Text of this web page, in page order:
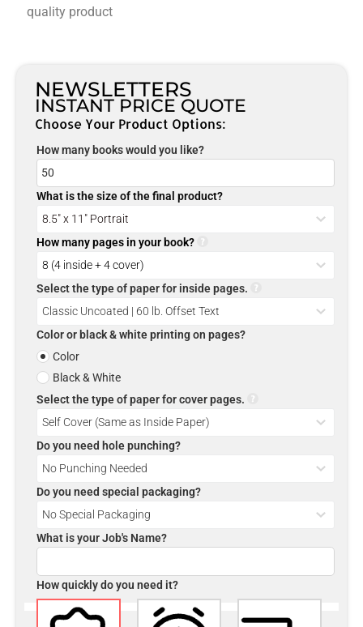
quality product
NEWSLETTERS
INSTANT PRICE QUOTE
Choose Your Product Options:
How many books would you like?
What is the size of the final product?
How many pages in your book?
Select the type of paper for inside pages.
Color or black & white printing on pages?
Color
Black & White
Select the type of paper for cover pages.
Do you need hole punching?
Do you need special packaging?
What is your Job's Name?
How quickly do you need it?